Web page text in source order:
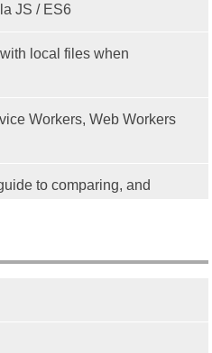
JS / ES6
local files when
Workers, Web Workers
to comparing, and